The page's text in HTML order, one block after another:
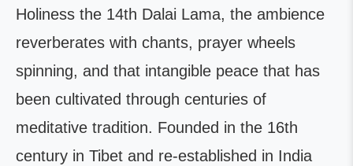
Holiness the 14th Dalai Lama, the ambience
reverberates with chants, prayer wheels
spinning, and that intangible peace that has
been cultivated through centuries of
meditative tradition. Founded in the 16th
century in Tibet and re-established in India